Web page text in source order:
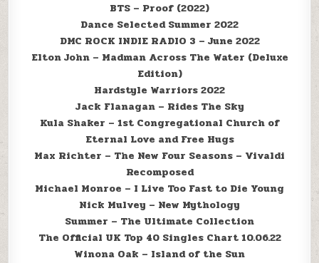
BTS – Proof (2022)
Dance Selected Summer 2022
DMC ROCK INDIE RADIO 3 – June 2022
Elton John – Madman Across The Water (Deluxe
Edition)
Hardstyle Warriors 2022
Jack Flanagan – Rides The Sky
Kula Shaker – 1st Congregational Church of
Eternal Love and Free Hugs
Max Richter – The New Four Seasons – Vivaldi
Recomposed
Michael Monroe – I Live Too Fast to Die Young
Nick Mulvey – New Mythology
Summer – The Ultimate Collection
The Official UK Top 40 Singles Chart 10.06.22
Winona Oak – Island of the Sun